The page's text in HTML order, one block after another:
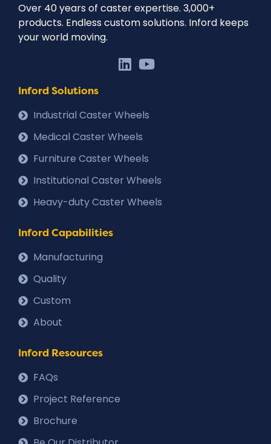
Over 40 years of caster expertise. 3,000+
products. Endless custom solutions. Inford keeps
your world moving.
Inford Solutions
Industrial Caster Wheels
Medical Caster Wheels
Furniture Caster Wheels
Institutional Caster Wheels
Heavy-duty Caster Wheels
Inford Capabilities
Manufacturing
Quality
Custom
About
Inford Resources
FAQs
Project Reference
Brochure